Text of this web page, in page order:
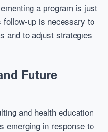
a program is just
up is necessary to
and to adjust strategies
Future
and health education
emerging in response to